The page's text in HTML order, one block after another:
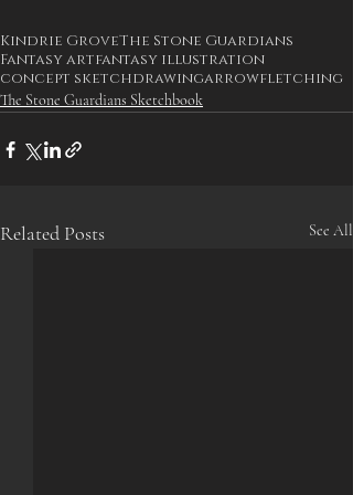
Kindrie GroveThe Stone Guardians
Fantasy artfantasy illustration
concept sketchdrawingarrowfletching
The Stone Guardians Sketchbook
Related Posts See All